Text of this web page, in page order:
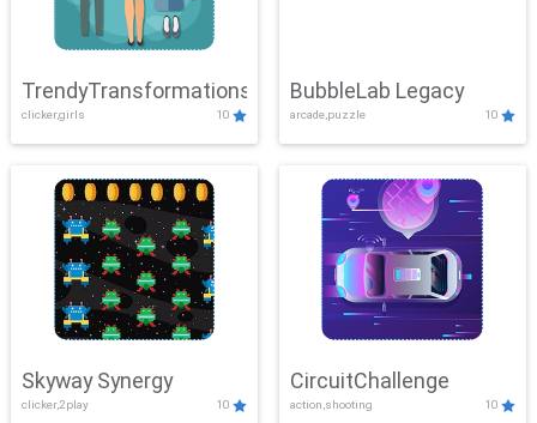
TrendyTransformations
clicker,girls 10
BubbleLab Legacy
arcade,puzzle 10
Skyway Synergy
clicker,2play 10
CircuitChallenge
action,shooting 10